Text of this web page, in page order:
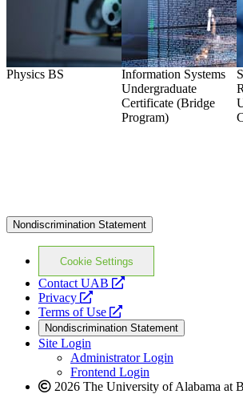
Physics BS
Information Systems
Undergraduate
Certificate (Bridge
Program)
Nondiscrimination Statement
Cookie Settings
Contact UAB
opens
website
Privacy
opens
a
new
website
Terms of Use
opens
a
new
website
Nondiscrimination Statement
Site Login
Administrator Login
Frontend Login
2026 The University of Alabama at